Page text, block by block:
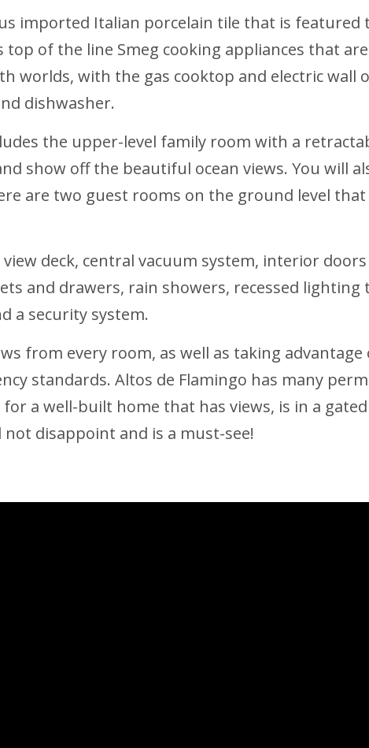
imported Italian porcelain tile that is
of the line Smeg cooking appliances that
worlds, with the gas cooktop and electric wall
dishwasher.
the upper-level family room with a
show off the beautiful ocean views. You will
are two guest rooms on the ground level
deck, central vacuum system, interior
and drawers, rain showers, recessed
a security system.
from every room, as well as taking
standards. Altos de Flamingo has many
a well-built home that has views, is in a
disappoint and is a must-see!